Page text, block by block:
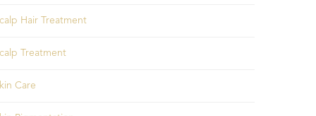
Hair Treatment
Treatment
Care